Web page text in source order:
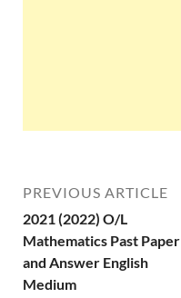
PREVIOUS ARTICLE
2021 (2022) O/L
Mathematics Past Paper
and Answer English
Medium